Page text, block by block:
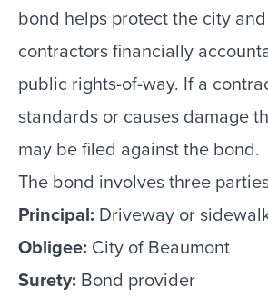
bond helps protect the city
contractors financially
public rights-of-way. If a
standards or causes damage
may be filed against the bond.
The bond involves three
Principal: Driveway or
Obligee: City of Beaumont
Surety: Bond provider